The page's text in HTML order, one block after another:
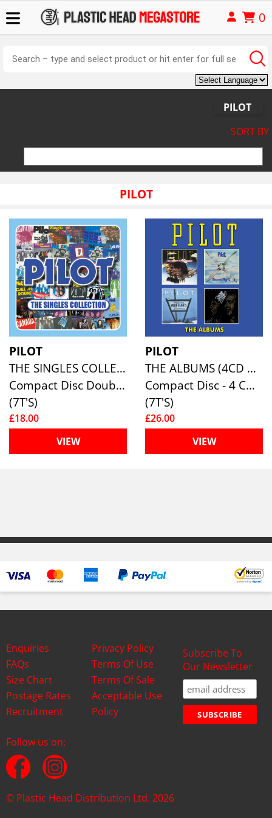
0
PILOT
SORT BY
PILOT
PILOT
THE SINGLES COLLECTION (2CD DIGIPAK)
Compact Disc Double
(7T'S)
£18.00
VIEW
PILOT
THE ALBUMS (4CD CLAMSHELL BOXSET)
Compact Disc - 4 CD Box Set
(7T'S)
£26.00
VIEW
Enquiries
FAQs
Size Chart
Postage Rates
Recruitment
Privacy Policy
Terms Of Use
Terms Of Sale
Acceptable Use
Policy
Subscribe To
Our Newsletter
Follow us on:
© Plastic Head Distribution Ltd. 2026